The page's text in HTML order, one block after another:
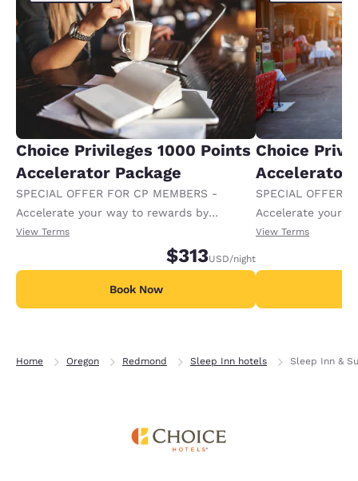
Choice Privileges 1000 Points
Accelerator Package
SPECIAL OFFER FOR CP MEMBERS -
Accelerate your way to rewards by
receiving an extra 1,000 points per night.
View Terms
$313USD/night
Book Now
Choice
Accelerator
SPECIAL OFFER
Accelerate your
receiving an
View Terms
Home Oregon Redmond Sleep Inn hotels Sleep Inn &